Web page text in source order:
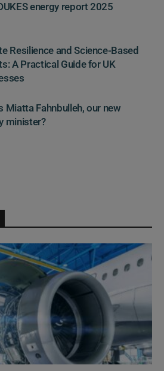
energy report 2025
Resilience and Science-Based
A Practical Guide for UK
Miatta Fahnbulleh, our new
minister?